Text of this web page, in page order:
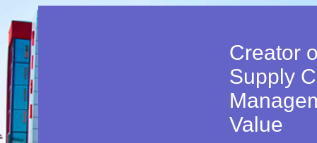
Creator
Supply
Value